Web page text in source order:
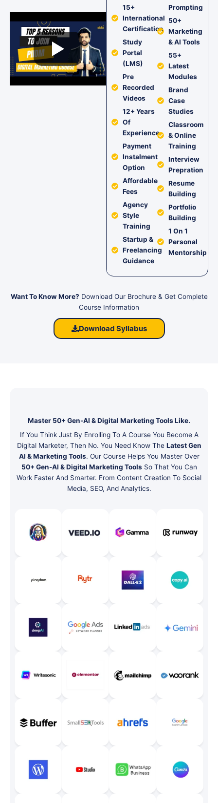
15+
International
Certification
Study
Portal
(LMS)
Pre
Recorded
Videos
12+ Years
Of
Experience
Payment
Instalment
Option
Affordable
Fees
Agency
Style
Training
Startup &
Freelancing
Guidance
Prompting
50+
Marketing
& AI Tools
55+
Latest
Modules
Brand
Case
Studies
Classroom
& Online
Training
Interview
Prepration
Resume
Building
Portfolio
Building
1 On 1
Personal
Mentorship
Want To Know More? Download Our Brochure & Get Complete
Course Information
Download Syllabus
Master 50+ Gen-AI & Digital Marketing Tools Like.
If You Think Just By Enrolling To A Course You Become A
Digital Marketer, Then No. You Need Know The Latest Gen
AI & Marketing Tools. Our Course Helps You Master Over
50+ Gen-AI & Digital Marketing ToolsSo That You Can
Work Faster And Smarter. From Content Creation To Social
Media, SEO, And Analytics.